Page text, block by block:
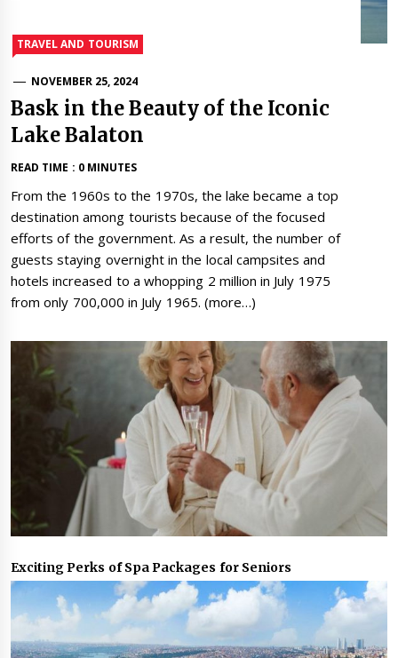
TRAVEL AND TOURISM
NOVEMBER 25, 2024
Bask in the Beauty of the Iconic
Lake Balaton
READ TIME : 0 MINUTES
From the 1960s to the 1970s, the lake became a top
destination among tourists because of the focused
efforts of the government. As a result, the number of
guests staying overnight in the local campsites and
hotels increased to a whopping 2 million in July 1975
from only 700,000 in July 1965. (more…)
Exciting Perks of Spa Packages for Seniors